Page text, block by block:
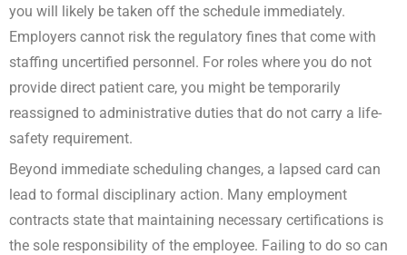
you will likely be taken off the schedule immediately.
Employers cannot risk the regulatory fines that come with
staffing uncertified personnel. For roles where you do not
provide direct patient care, you might be temporarily
reassigned to administrative duties that do not carry a life-
safety requirement.
Beyond immediate scheduling changes, a lapsed card can
lead to formal disciplinary action. Many employment
contracts state that maintaining necessary certifications is
the sole responsibility of the employee. Failing to do so can